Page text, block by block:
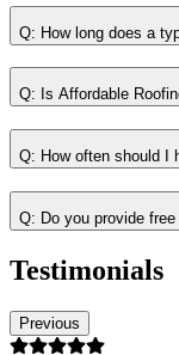
Q: How long does a
Q: Is Affordable
Q: How often should I
Q: Do you provide
Testimonials
Previous